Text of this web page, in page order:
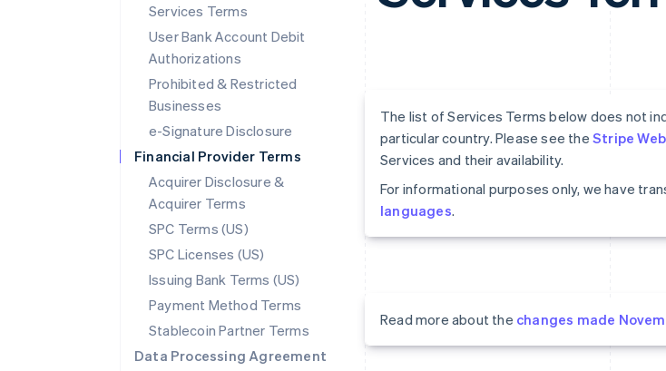
Services Terms
User Bank Account Debit
Authorizations
Prohibited & Restricted
Businesses
e-Signature Disclosure
Financial Provider Terms
Acquirer Disclosure &
Acquirer Terms
SPC Terms (US)
SPC Licenses (US)
Issuing Bank Terms (US)
Payment Method Terms
Stablecoin Partner Terms
Data Processing Agreement
The list of Services Terms below does not
particular country. Please see the Stripe
Services and their availability.
For informational purposes only, we have
languages.
Read more about the changes made